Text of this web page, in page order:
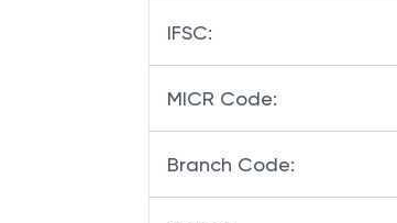
IFSC:
MICR Code:
Branch Code: